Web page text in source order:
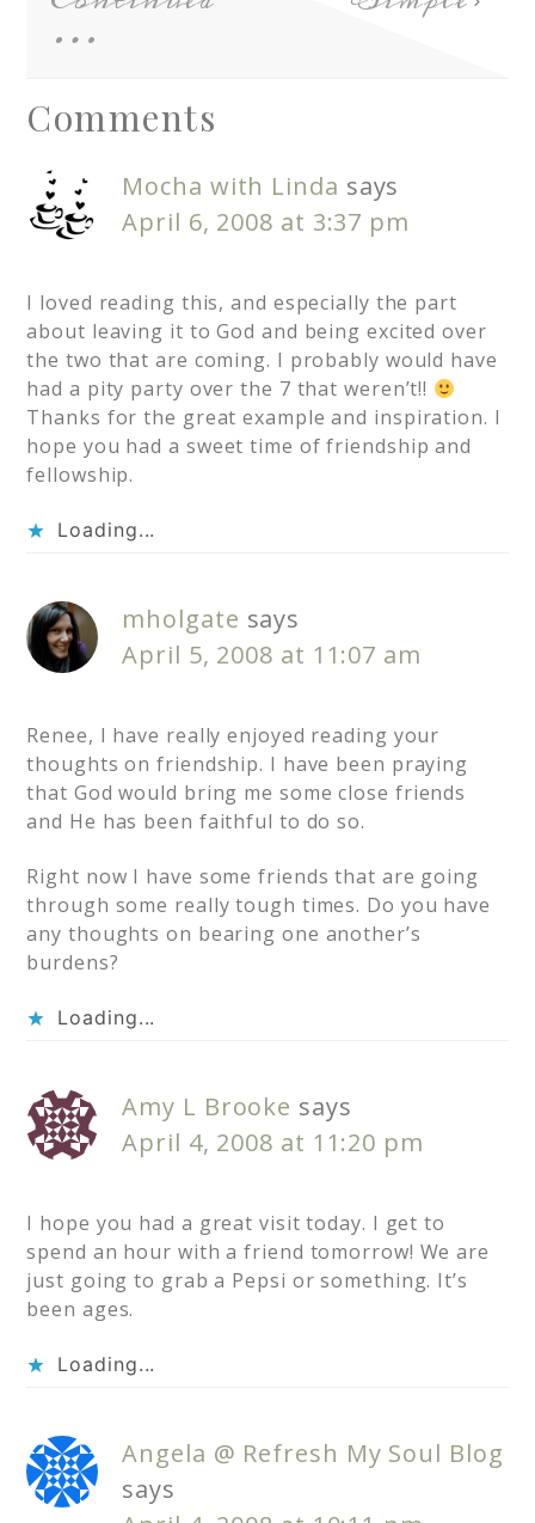
…
Comments
Mocha with Linda says
April 6, 2008 at 3:37 pm
I loved reading this, and especially the part
about leaving it to God and being excited over
the two that are coming. I probably would have
had a pity party over the 7 that weren’t!!
Thanks for the great example and inspiration. I
hope you had a sweet time of friendship and
fellowship.
Loading...
mholgate says
April 5, 2008 at 11:07 am
Renee, I have really enjoyed reading your
thoughts on friendship. I have been praying
that God would bring me some close friends
and He has been faithful to do so.
Right now I have some friends that are going
through some really tough times. Do you have
any thoughts on bearing one another’s
burdens?
Loading...
Amy L Brooke says
April 4, 2008 at 11:20 pm
I hope you had a great visit today. I get to
spend an hour with a friend tomorrow! We are
just going to grab a Pepsi or something. It’s
been ages.
Loading...
Angela @ Refresh My Soul Blog
says